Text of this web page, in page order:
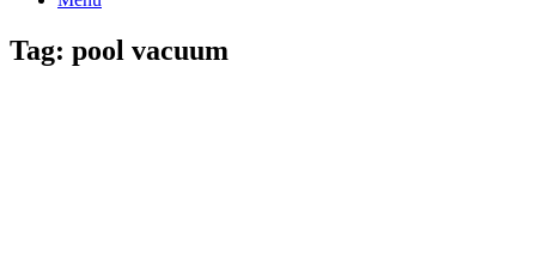
Tag: pool vacuum